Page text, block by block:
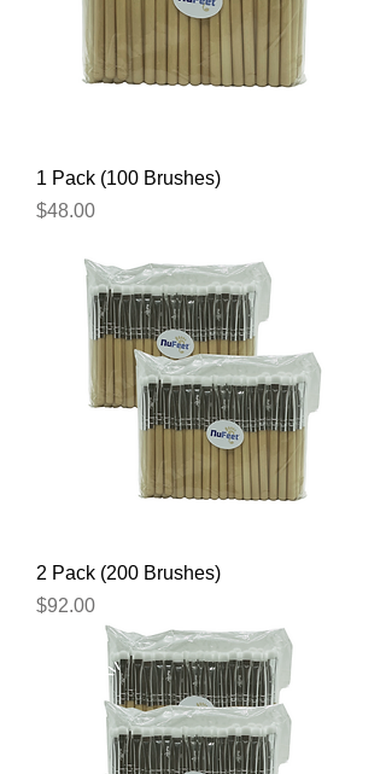
1 Pack (100 Brushes)
Price
$48.00
2 Pack (200 Brushes)
Price
$92.00